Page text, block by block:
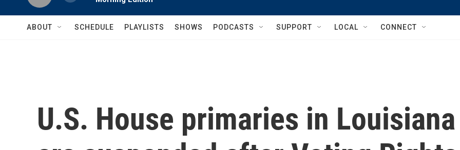
ABOUT SCHEDULE PLAYLISTS SHOWS PODCASTS SUPPORT LOCAL CONNECT
U.S. House primaries in Louisiana